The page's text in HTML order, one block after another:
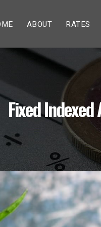
ABOUT RATES
Fixed